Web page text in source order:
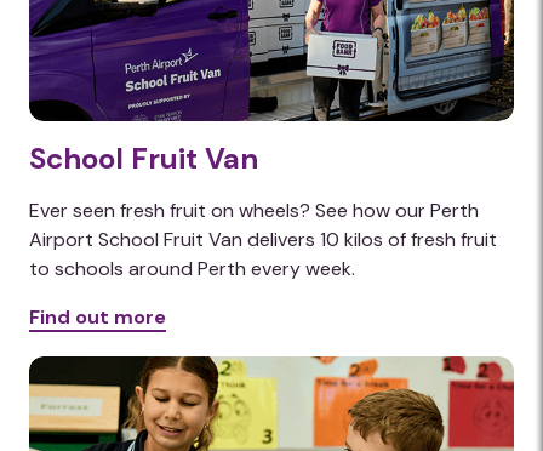
School Fruit Van
Ever seen fresh fruit on wheels? See how our Perth
Airport School Fruit Van delivers 10 kilos of fresh fruit
to schools around Perth every week.
Find out more